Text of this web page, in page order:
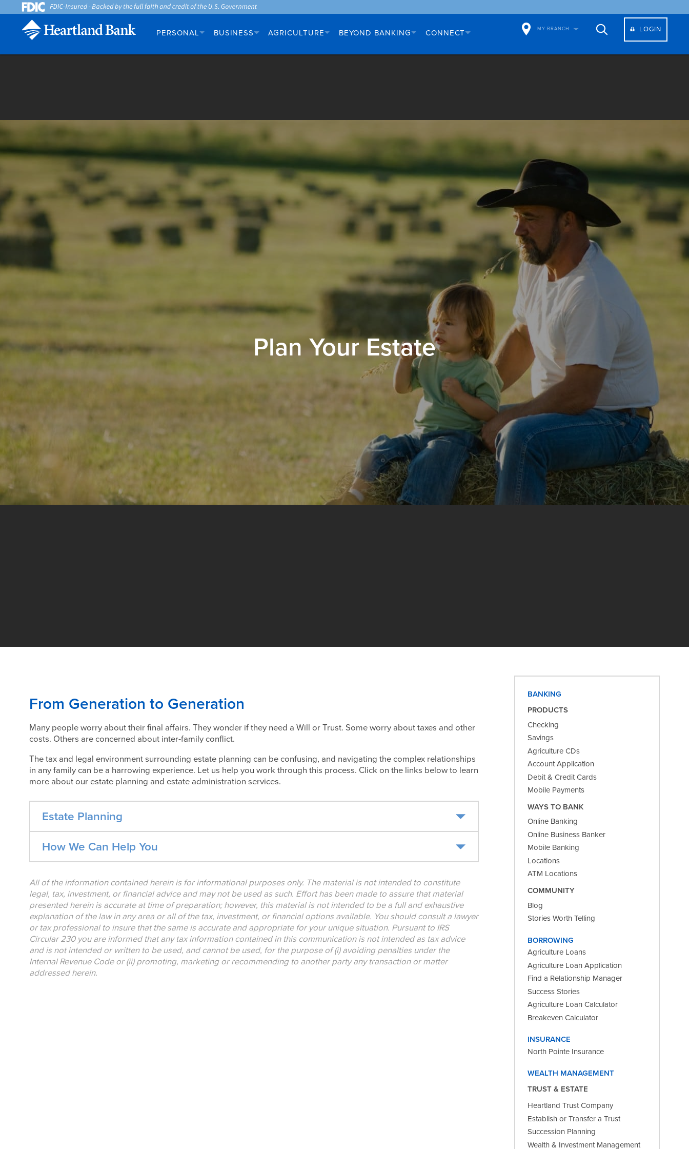
PERSONAL BUSINESS AGRICULTURE BEYOND BANKING CONNECT MY BRANCH LOGIN
Plan Your Estate
From Generation to Generation
Many people worry about their final affairs. They wonder if they need a Will or Trust. Some worry about taxes and other
costs. Others are concerned about inter-family conflict.
The tax and legal environment surrounding estate planning can be confusing, and navigating the complex relationships
in any family can be a harrowing experience. Let us help you work through this process. Click on the links below to learn
more about our estate planning and estate administration services.
Estate Planning
How We Can Help You
All of the information contained herein is for informational purposes only. The material is not intended to constitute
legal, tax, investment, or financial advice and may not be used as such. Effort has been made to assure that material
presented herein is accurate at time of preparation; however, this material is not intended to be a full and exhaustive
explanation of the law in any area or all of the tax, investment, or financial options available. You should consult a lawyer
or tax professional to insure that the same is accurate and appropriate for your unique situation. Pursuant to IRS
Circular 230 you are informed that any tax information contained in this communication is not intended as tax advice
and is not intended or written to be used, and cannot be used, for the purpose of (i) avoiding penalties under the
Internal Revenue Code or (ii) promoting, marketing or recommending to another party any transaction or matter
addressed herein.
BANKING
PRODUCTS
Checking
Savings
Agriculture CDs
Account Application
Debit & Credit Cards
Mobile Payments
WAYS TO BANK
Online Banking
Online Business Banker
Mobile Banking
Locations
ATM Locations
COMMUNITY
Blog
Stories Worth Telling
BORROWING
Agriculture Loans
Agriculture Loan Application
Find a Relationship Manager
Success Stories
Agriculture Loan Calculator
Breakeven Calculator
INSURANCE
North Pointe Insurance
WEALTH MANAGEMENT
TRUST & ESTATE
Heartland Trust Company
Establish or Transfer a Trust
Succession Planning
Wealth & Investment Management